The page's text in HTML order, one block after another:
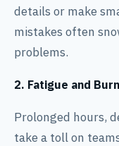
details or make
mistakes often
problems.
2. Fatigue and
Prolonged hours,
take a toll on